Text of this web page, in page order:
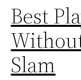
Best
Slam